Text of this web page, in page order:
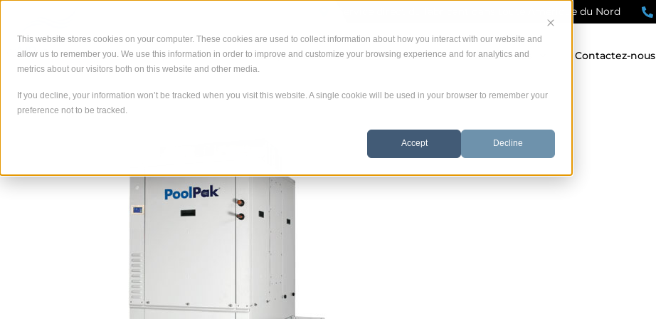
This website stores cookies on your computer. These cookies are used to collect information about how you interact with our website and
allow us to remember you. We use this information in order to improve and customize your browsing experience and for analytics and
metrics about our visitors both on this website and other media.
If you decline, your information won’t be tracked when you visit this website. A single cookie will be used in your browser to remember your
preference not to be tracked.
Accept Decline
content
Service direct du fabricant dans toute Amérique du Nord
À propos de Ce que nous offrons Garantie Ressources Contactez-nous